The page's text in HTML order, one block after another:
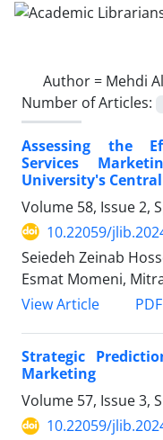
Author = Mehdi
Number of Articles:
Assessing the
Services
University's
Volume 58, Issue 2,
10.22059/
Seiedeh Zeinab
Esmat Momeni,
View Article
PDF
Strategic
Marketing
Volume 57, Issue 3,
10.22059/